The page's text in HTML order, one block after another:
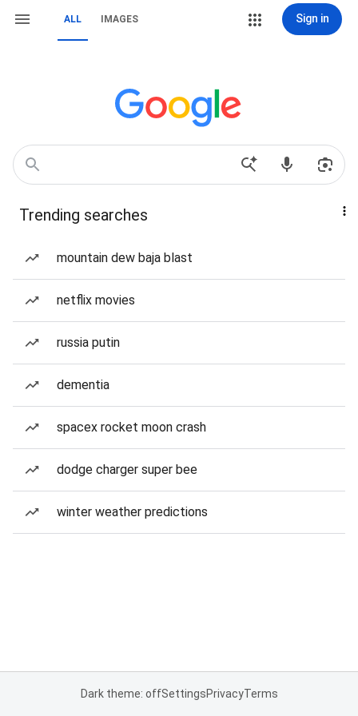
ALL IMAGES Sign in
Trending searches
mountain dew baja blast
netflix movies
russia putin
dementia
spacex rocket moon crash
dodge charger super bee
winter weather predictions
Dark theme: offSettingsPrivacyTerms